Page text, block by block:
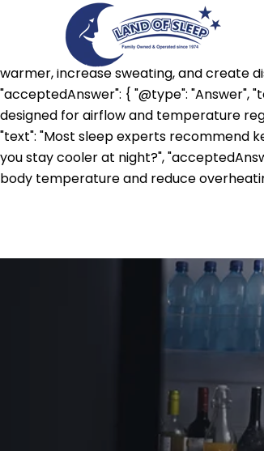
{ "@context": "https://schema.org",
"Answer", "text": "Your body naturally
asleep." } }, { "@type": "Question",
warmer, increase sweating, and create
"acceptedAnswer": { "@type":
designed for airflow and temperature
"text": "Most sleep experts recommend
you stay cooler at night?",
body temperature and reduce